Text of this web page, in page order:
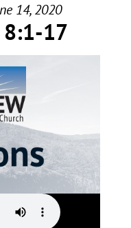
14, 2020
8:1-17